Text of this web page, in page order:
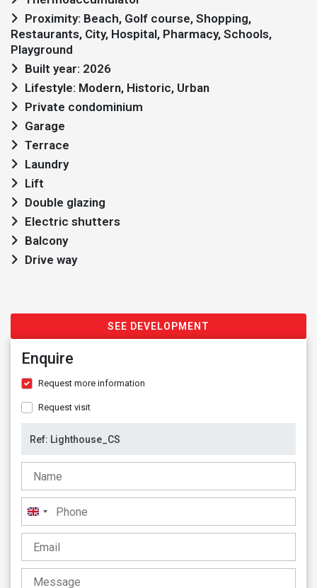
Restaurants, City, Hospital, Pharmacy, Schools,
Playground
Built year: 2026
Lifestyle: Modern, Historic, Urban
Private condominium
Garage
Terrace
Laundry
Lift
Double glazing
Electric shutters
Balcony
Drive way
SEE DEVELOPMENT
Enquire
Request more information
Request visit
United
Kingdom
+44